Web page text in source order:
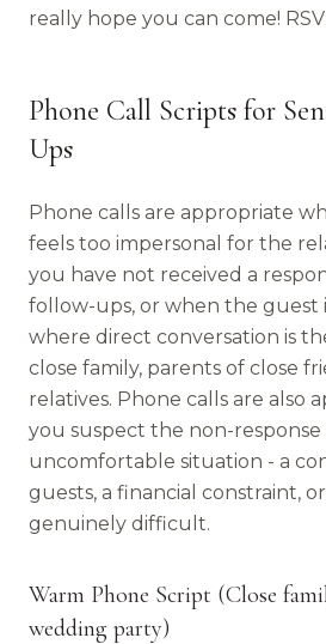
really hope you can come!
Phone Call Scripts for
Ups
Phone calls are appropriate
feels too impersonal for the
you have not received a
follow-ups, or when the guest
where direct conversation is
close family, parents of close
relatives. Phone calls are also
you suspect the non-response
uncomfortable situation - a
guests, a financial constraint,
genuinely difficult.
Warm Phone Script (Close
wedding party)